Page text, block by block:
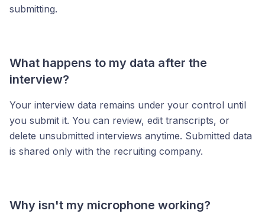
submitting.
What happens to my data after the
interview?
Your interview data remains under your control until
you submit it. You can review, edit transcripts, or
delete unsubmitted interviews anytime. Submitted data
is shared only with the recruiting company.
Why isn't my microphone working?